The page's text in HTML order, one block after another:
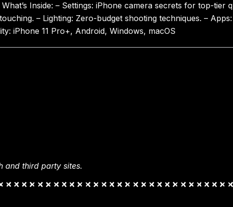
What’s Inside: – Settings: iPhone camera secrets for top-tier
– Lighting: Zero-budget shooting techniques. –
iPhone 11 Pro+, Android, Windows, macOS
and third party sites.